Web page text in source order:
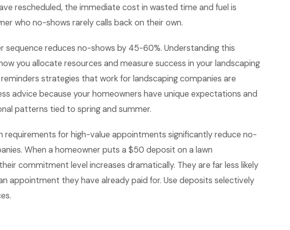
rescheduled, the immediate cost in wasted time and fuel is
who no-shows rarely calls back on their own.
reduces no-shows by 45-60%. Understanding this
you allocate resources and measure success in your landscaping
strategies that work for landscaping companies are
advice because your homeowners have unique expectations and
patterns tied to spring and summer.
for high-value appointments significantly reduce no-
When a homeowner puts a $50 deposit on a lawn
commitment level increases dramatically. They are far less likely
appointment they have already paid for. Use deposits selectively